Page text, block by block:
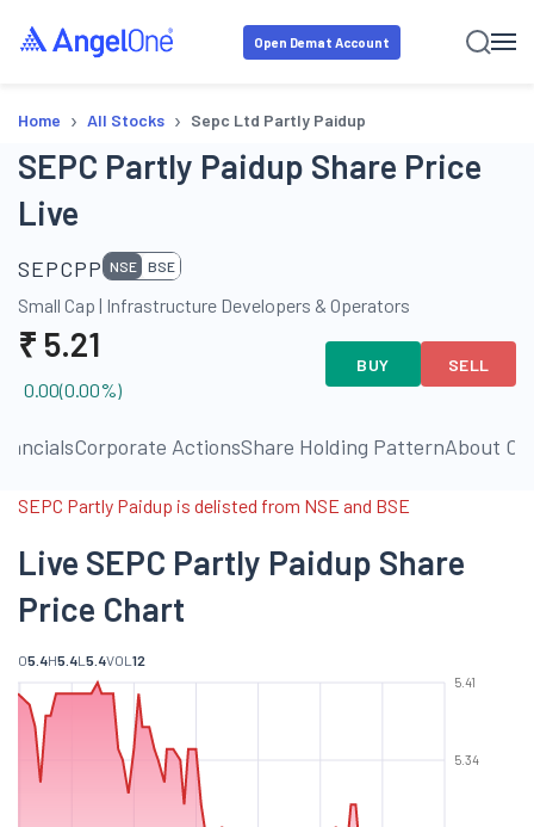
Open Demat Account
Home › All Stocks › Sepc Ltd Partly Paidup
SEPC Partly Paidup Share Price
Live
SEPCPP NSE BSE
Small Cap | Infrastructure Developers & Operators
₹ 5.21
0.00(0.00%)
BUY SELL
Corporate ActionsShare Holding PatternAbout
SEPC Partly Paidup is delisted from NSE and BSE
Live SEPC Partly Paidup Share
Price Chart
O5.4H5.4L 5.4VOL 12
5.34
5.41